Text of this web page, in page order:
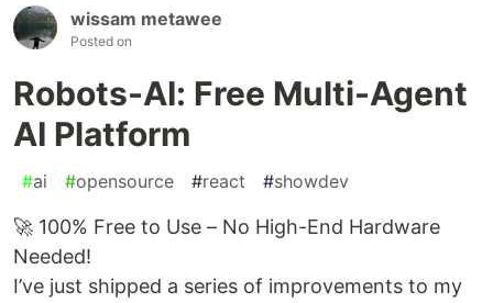
wissam metawee
Posted on
Robots-AI: Free Multi-Agent
AI Platform
#ai #opensource #react #showdev
🚀 100% Free to Use – No High-End Hardware
Needed!
I’ve just shipped a series of improvements to my